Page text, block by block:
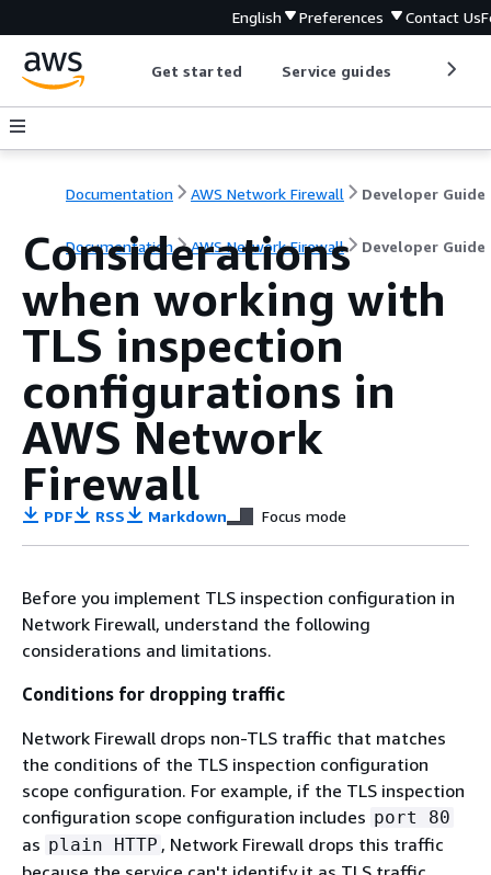
English Preferences Contact Us
Get started Service guides
Documentation AWS Network Firewall Developer Guide
Documentation AWS Network Firewall Developer Guide
Considerations
when working with
TLS inspection
configurations in
AWS Network
Firewall
PDF RSS Markdown Focus mode
Before you implement TLS inspection configuration in
Network Firewall, understand the following
considerations and limitations.
Conditions for dropping traffic
Network Firewall drops non-TLS traffic that matches
the conditions of the TLS inspection configuration
scope configuration. For example, if the TLS inspection
configuration scope configuration includes port 80
as plain HTTP , Network Firewall drops this traffic